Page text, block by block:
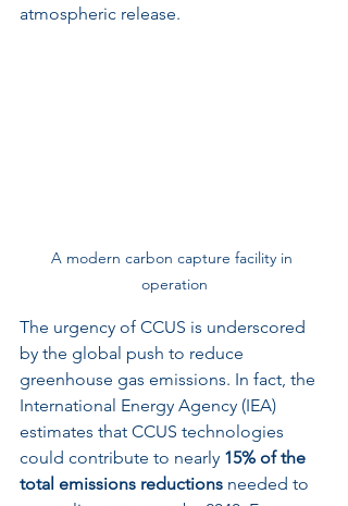
atmospheric release.
A modern carbon capture facility in
operation
The urgency of CCUS is underscored
by the global push to reduce
greenhouse gas emissions. In fact, the
International Energy Agency (IEA)
estimates that CCUS technologies
could contribute to nearly 15% of the
total emissions reductions needed to